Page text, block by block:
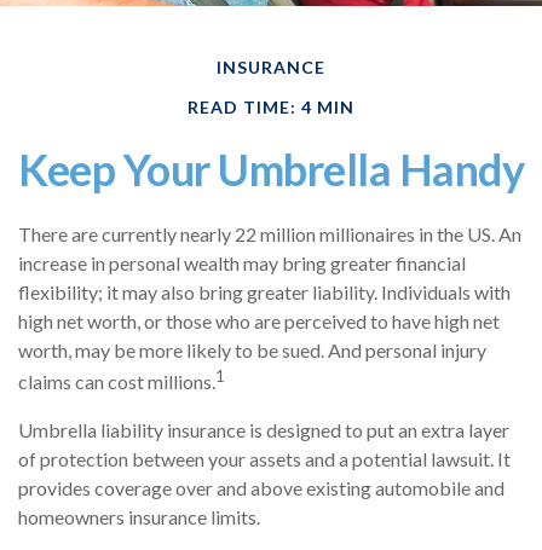
INSURANCE
READ TIME: 4 MIN
Keep Your Umbrella Handy
There are currently nearly 22 million millionaires in the US. An
increase in personal wealth may bring greater financial
flexibility; it may also bring greater liability. Individuals with
high net worth, or those who are perceived to have high net
worth, may be more likely to be sued. And personal injury
claims can cost millions.1
Umbrella liability insurance is designed to put an extra layer
of protection between your assets and a potential lawsuit. It
provides coverage over and above existing automobile and
homeowners insurance limits.